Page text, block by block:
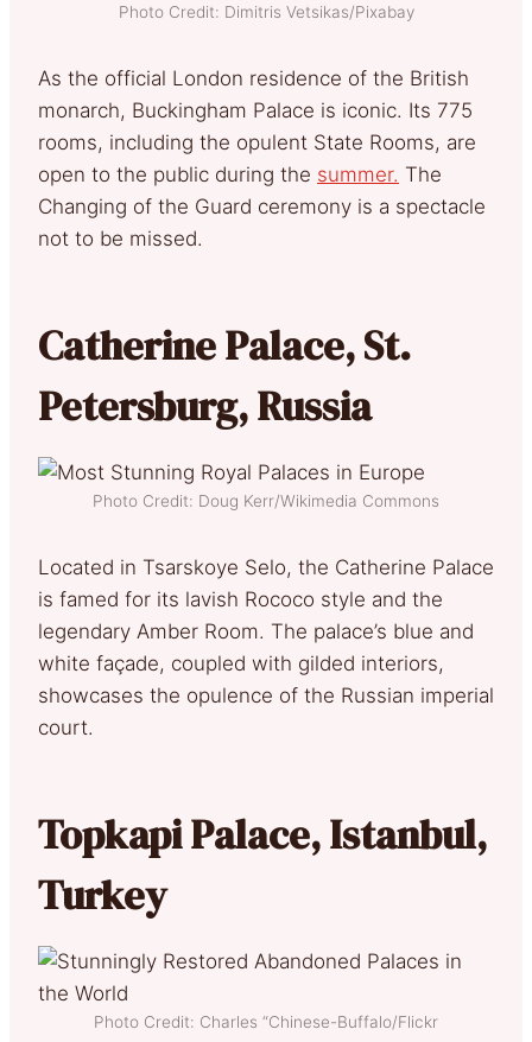
Photo Credit: Dimitris Vetsikas/Pixabay
As the official London residence of the British
monarch, Buckingham Palace is iconic. Its 775
rooms, including the opulent State Rooms, are
open to the public during the summer. The
Changing of the Guard ceremony is a spectacle
not to be missed.
Catherine Palace, St.
Petersburg, Russia
Photo Credit: Doug Kerr/Wikimedia Commons
Located in Tsarskoye Selo, the Catherine Palace
is famed for its lavish Rococo style and the
legendary Amber Room. The palace’s blue and
white façade, coupled with gilded interiors,
showcases the opulence of the Russian imperial
court.
Topkapi Palace, Istanbul,
Turkey
Photo Credit: Charles “Chinese-Buffalo/Flickr